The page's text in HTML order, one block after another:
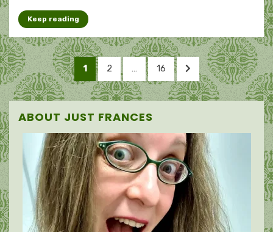
Keep reading
Posts
pagination
PAGE
1 PAGE
2 … PAGE
16
NEXT
PAGE
ABOUT JUST FRANCES